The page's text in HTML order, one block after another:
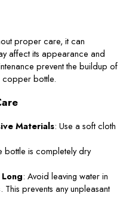
proper care, it can
affect its appearance and
prevent the buildup of
copper bottle.
Materials: Use a soft cloth
bottle is completely dry
: Avoid leaving water in
prevents any unpleasant